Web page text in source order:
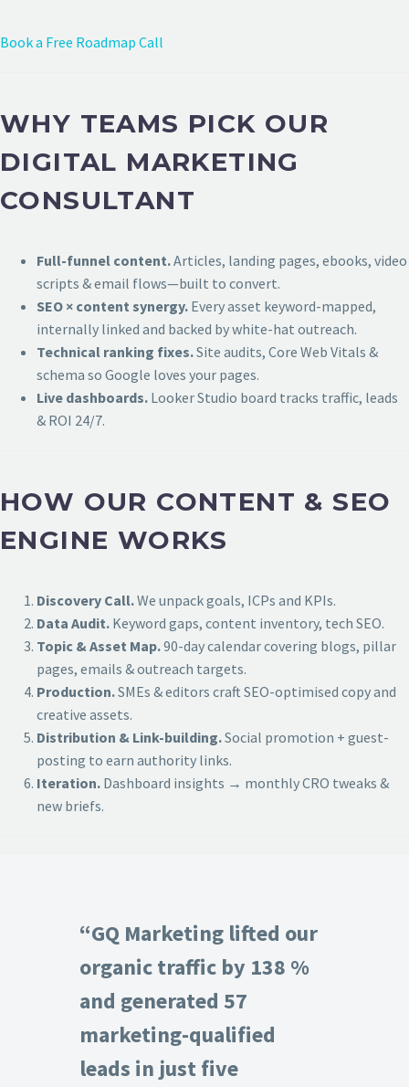
Book a Free Roadmap Call
WHY TEAMS PICK OUR
DIGITAL MARKETING
CONSULTANT
Full-funnel content.Articles, landing pages, ebooks, video
scripts & email flows—built to convert.
SEO × content synergy. Every asset keyword-mapped,
internally linked and backed by white-hat outreach.
Technical ranking fixes.Site audits, Core Web Vitals &
schema so Google loves your pages.
Live dashboards. Looker Studio board tracks traffic, leads
& ROI 24/7.
HOW OUR CONTENT & SEO
ENGINE WORKS
Discovery Call.We unpack goals, ICPs and KPIs.
Data Audit. Keyword gaps, content inventory, tech SEO.
Topic & Asset Map.90-day calendar covering blogs, pillar
pages, emails & outreach targets.
Production.SMEs & editors craft SEO-optimised copy and
creative assets.
Distribution & Link-building.Social promotion + guest-
posting to earn authority links.
Iteration. Dashboard insights → monthly CRO tweaks &
new briefs.
“GQ Marketing lifted our
organic traffic by 138 %
and generated 57
marketing-qualified
leads in just five